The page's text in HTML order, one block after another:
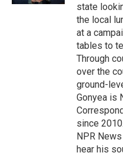
state
the local
at a
tables to
Through
over the
ground-
Gonyea is
since
NPR
hear his